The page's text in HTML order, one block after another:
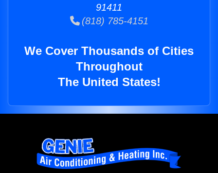
91411
(818) 785-4151
We Cover Thousands of Cities
Throughout
The United States!